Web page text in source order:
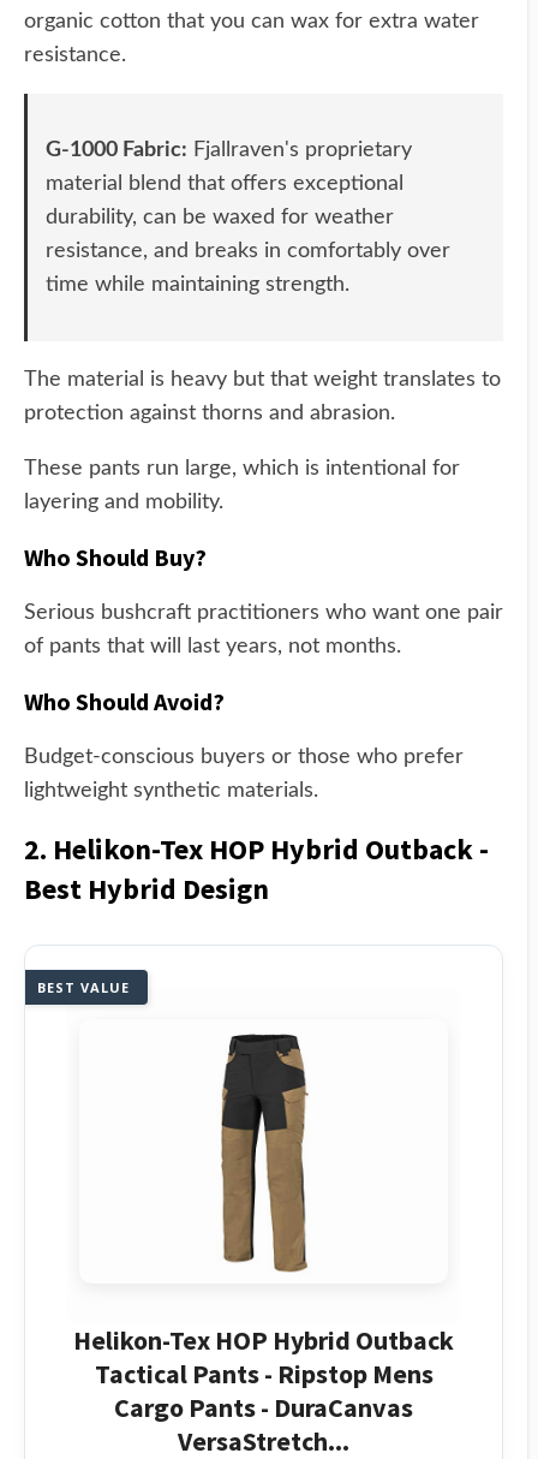
organic cotton that you can wax for extra water
resistance.
G-1000 Fabric: Fjallraven's proprietary
material blend that offers exceptional
durability, can be waxed for weather
resistance, and breaks in comfortably over
time while maintaining strength.
The material is heavy but that weight translates to
protection against thorns and abrasion.
These pants run large, which is intentional for
layering and mobility.
Who Should Buy?
Serious bushcraft practitioners who want one pair
of pants that will last years, not months.
Who Should Avoid?
Budget-conscious buyers or those who prefer
lightweight synthetic materials.
2. Helikon-Tex HOP Hybrid Outback -
Best Hybrid Design
BEST VALUE
Helikon-Tex HOP Hybrid Outback
Tactical Pants - Ripstop Mens
Cargo Pants - DuraCanvas
VersaStretch...